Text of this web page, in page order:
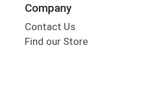
Company
Contact Us
Find our Store